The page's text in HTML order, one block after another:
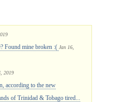
Found mine broken :( Jan 16,
2019
according to the new
of Trinidad & Tobago tired...